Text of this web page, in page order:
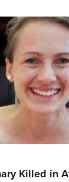
Killed in